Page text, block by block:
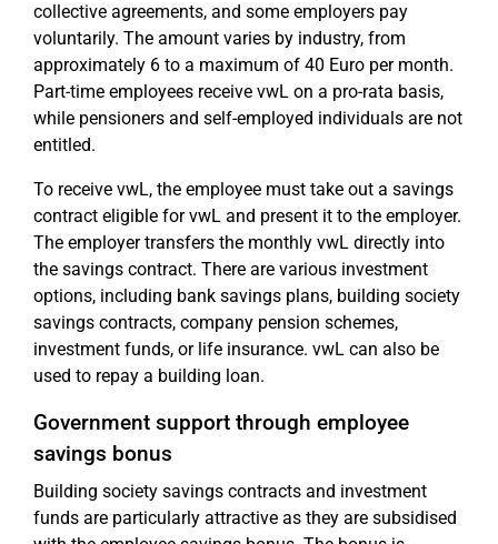
collective agreements, and some employers pay
voluntarily. The amount varies by industry, from
approximately 6 to a maximum of 40 Euro per month.
Part-time employees receive vwL on a pro-rata basis,
while pensioners and self-employed individuals are not
entitled.
To receive vwL, the employee must take out a savings
contract eligible for vwL and present it to the employer.
The employer transfers the monthly vwL directly into
the savings contract. There are various investment
options, including bank savings plans, building society
savings contracts, company pension schemes,
investment funds, or life insurance. vwL can also be
used to repay a building loan.
Government support through employee
savings bonus
Building society savings contracts and investment
funds are particularly attractive as they are subsidised